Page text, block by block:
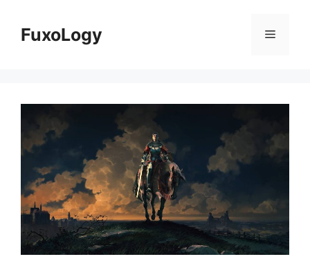
contentFuxoLogy Menu